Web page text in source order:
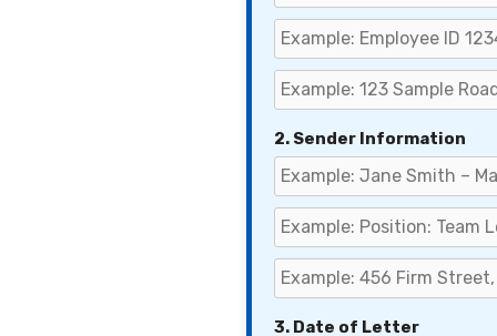
2. Sender Information
3. Date of Letter